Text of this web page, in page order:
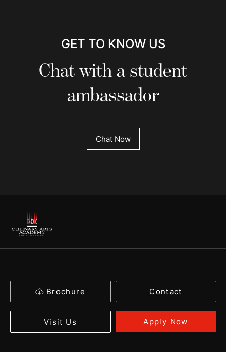
GET TO KNOW US
Chat with a student
ambassador
Chat Now
Brochure Contact
Visit Us Apply Now